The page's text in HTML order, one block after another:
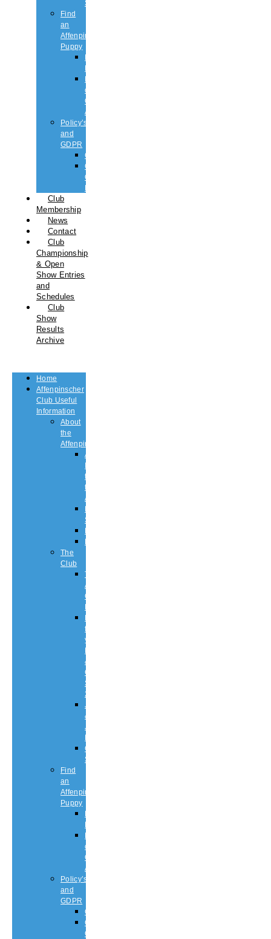
Shows
Find
an
Affenpinscher
Puppy
or
Older
Affens
Policy’s
and
GDPR
GDPR
CODE
OF
Club
Membership
News
Contact
Club
Championship
& Open
Show Entries
and
Schedules
Club
Show
Results
Archive
Home
Affenpinscher
Club Useful
Information
About
the
Affenpinscher
An
to
the
Affenpinscher
Standard
The
Club
The
Affenpinscher
Club
for
your
&
Club
Shows
2026
Judging
&
Judges
Championship
Shows
Find
an
Affenpinscher
Puppy
or
Older
Affens
Policy’s
and
GDPR
GDPR
CODE
OF